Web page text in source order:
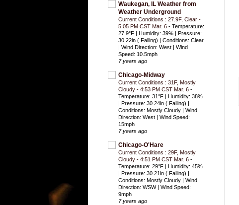
Waukegan, IL Weather from
Weather Underground
Current Conditions : 27.9F, Clear -
5:05 PM CST Mar. 6 - Temperature:
27.9°F | Humidity: 39% | Pressure:
30.22in ( Falling) | Conditions: Clear
| Wind Direction: West | Wind
Speed: 10.5mph
7 years ago
Chicago-Midway
Current Conditions : 31F, Mostly
Cloudy - 4:53 PM CST Mar. 6 -
Temperature: 31°F | Humidity: 38%
| Pressure: 30.24in ( Falling) |
Conditions: Mostly Cloudy | Wind
Direction: West | Wind Speed:
15mph
7 years ago
Chicago-O'Hare
Current Conditions : 29F, Mostly
Cloudy - 4:51 PM CST Mar. 6 -
Temperature: 29°F | Humidity: 45%
| Pressure: 30.21in ( Falling) |
Conditions: Mostly Cloudy | Wind
Direction: WSW | Wind Speed:
9mph
7 years ago